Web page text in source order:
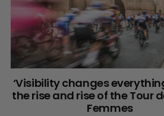
‘Visibility changes
the rise and rise of the Tour
Femmes